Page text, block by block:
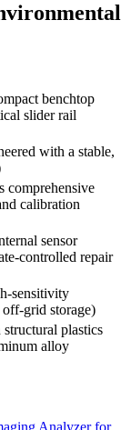
benchtop
slider rail
with a stable,
comprehensive
calibration
sensor
controlled repair
sensitivity
grid storage)
plastics
alloy